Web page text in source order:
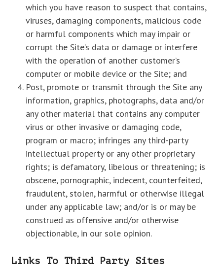
which you have reason to suspect that contains,
viruses, damaging components, malicious code
or harmful components which may impair or
corrupt the Site’s data or damage or interfere
with the operation of another customer’s
computer or mobile device or the Site; and
Post, promote or transmit through the Site any
information, graphics, photographs, data and/or
any other material that contains any computer
virus or other invasive or damaging code,
program or macro; infringes any third-party
intellectual property or any other proprietary
rights; is defamatory, libelous or threatening; is
obscene, pornographic, indecent, counterfeited,
fraudulent, stolen, harmful or otherwise illegal
under any applicable law; and/or is or may be
construed as offensive and/or otherwise
objectionable, in our sole opinion.
Links To Third Party Sites